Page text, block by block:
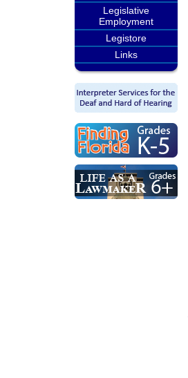
Legislative
Employment
Legistore
Links